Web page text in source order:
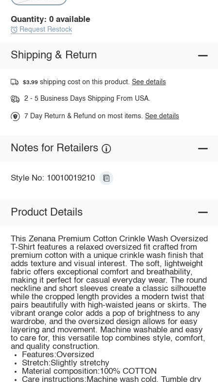
Quantity: 0 available
Request Restock
Shipping & Return
$3.99 shipping cost on this product.See details
2 - 5 Business Days Shipping From USA.
7 Day Return & Refund on most items.See details
Notes for Retailers
Style No: 10010019210
Product Details
This Zenana Premium Cotton Crinkle Wash Oversized
T-Shirt features a relaxed oversized fit crafted from
premium cotton with a unique crinkle wash finish that
adds texture and visual interest. The soft, lightweight
fabric offers exceptional comfort and breathability,
making it perfect for casual everyday wear. The round
neckline and short sleeves create a classic silhouette
while the cropped length provides a modern twist that
pairs beautifully with high-waisted jeans or skirts. The
vibrant orange color adds a pop of brightness to any
wardrobe, and the oversized design allows for easy
layering and movement. Machine washable and easy
to care for, this versatile top combines style, comfort,
and quality construction.
Features:Oversized
Stretch:Slightly stretchy
Material composition:100% COTTON
Care instructions:Machine wash cold. Tumble dry